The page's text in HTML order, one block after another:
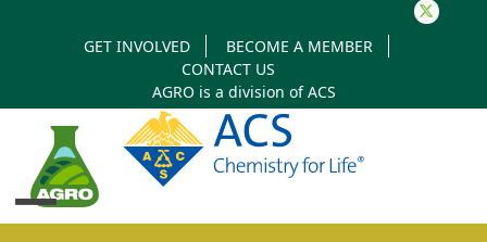
Twitter
GET INVOLVED
BECOME A MEMBER
CONTACT US
AGRO is a division ofACS